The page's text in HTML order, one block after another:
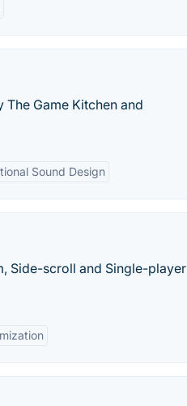
Game Kitchen and
Sound Design
Side-scroll and Single-player